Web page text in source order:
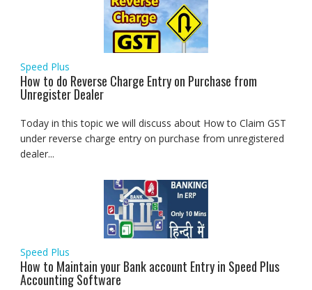
Speed Plus
How to do Reverse Charge Entry on Purchase from
Unregister Dealer
Today in this topic we will discuss about How to Claim GST
under reverse charge entry on purchase from unregistered
dealer...
Speed Plus
How to Maintain your Bank account Entry in Speed Plus
Accounting Software